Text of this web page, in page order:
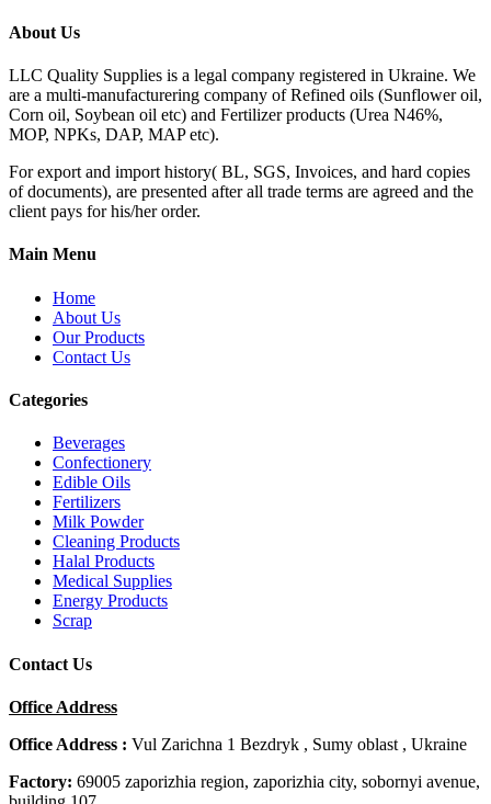
About Us
LLC Quality Supplies is a legal company registered in Ukraine. We
are a multi-manufacturering company of Refined oils (Sunflower oil,
Corn oil, Soybean oil etc) and Fertilizer products (Urea N46%,
MOP, NPKs, DAP, MAP etc).
For export and import history( BL, SGS, Invoices, and hard copies
of documents), are presented after all trade terms are agreed and the
client pays for his/her order.
Main Menu
Home
About Us
Our Products
Contact Us
Categories
Beverages
Confectionery
Edible Oils
Fertilizers
Milk Powder
Cleaning Products
Halal Products
Medical Supplies
Energy Products
Scrap
Contact Us
Office Address
Office Address : Vul Zarichna 1 Bezdryk , Sumy oblast , Ukraine
Factory: 69005 zaporizhia region, zaporizhia city, sobornyi avenue,